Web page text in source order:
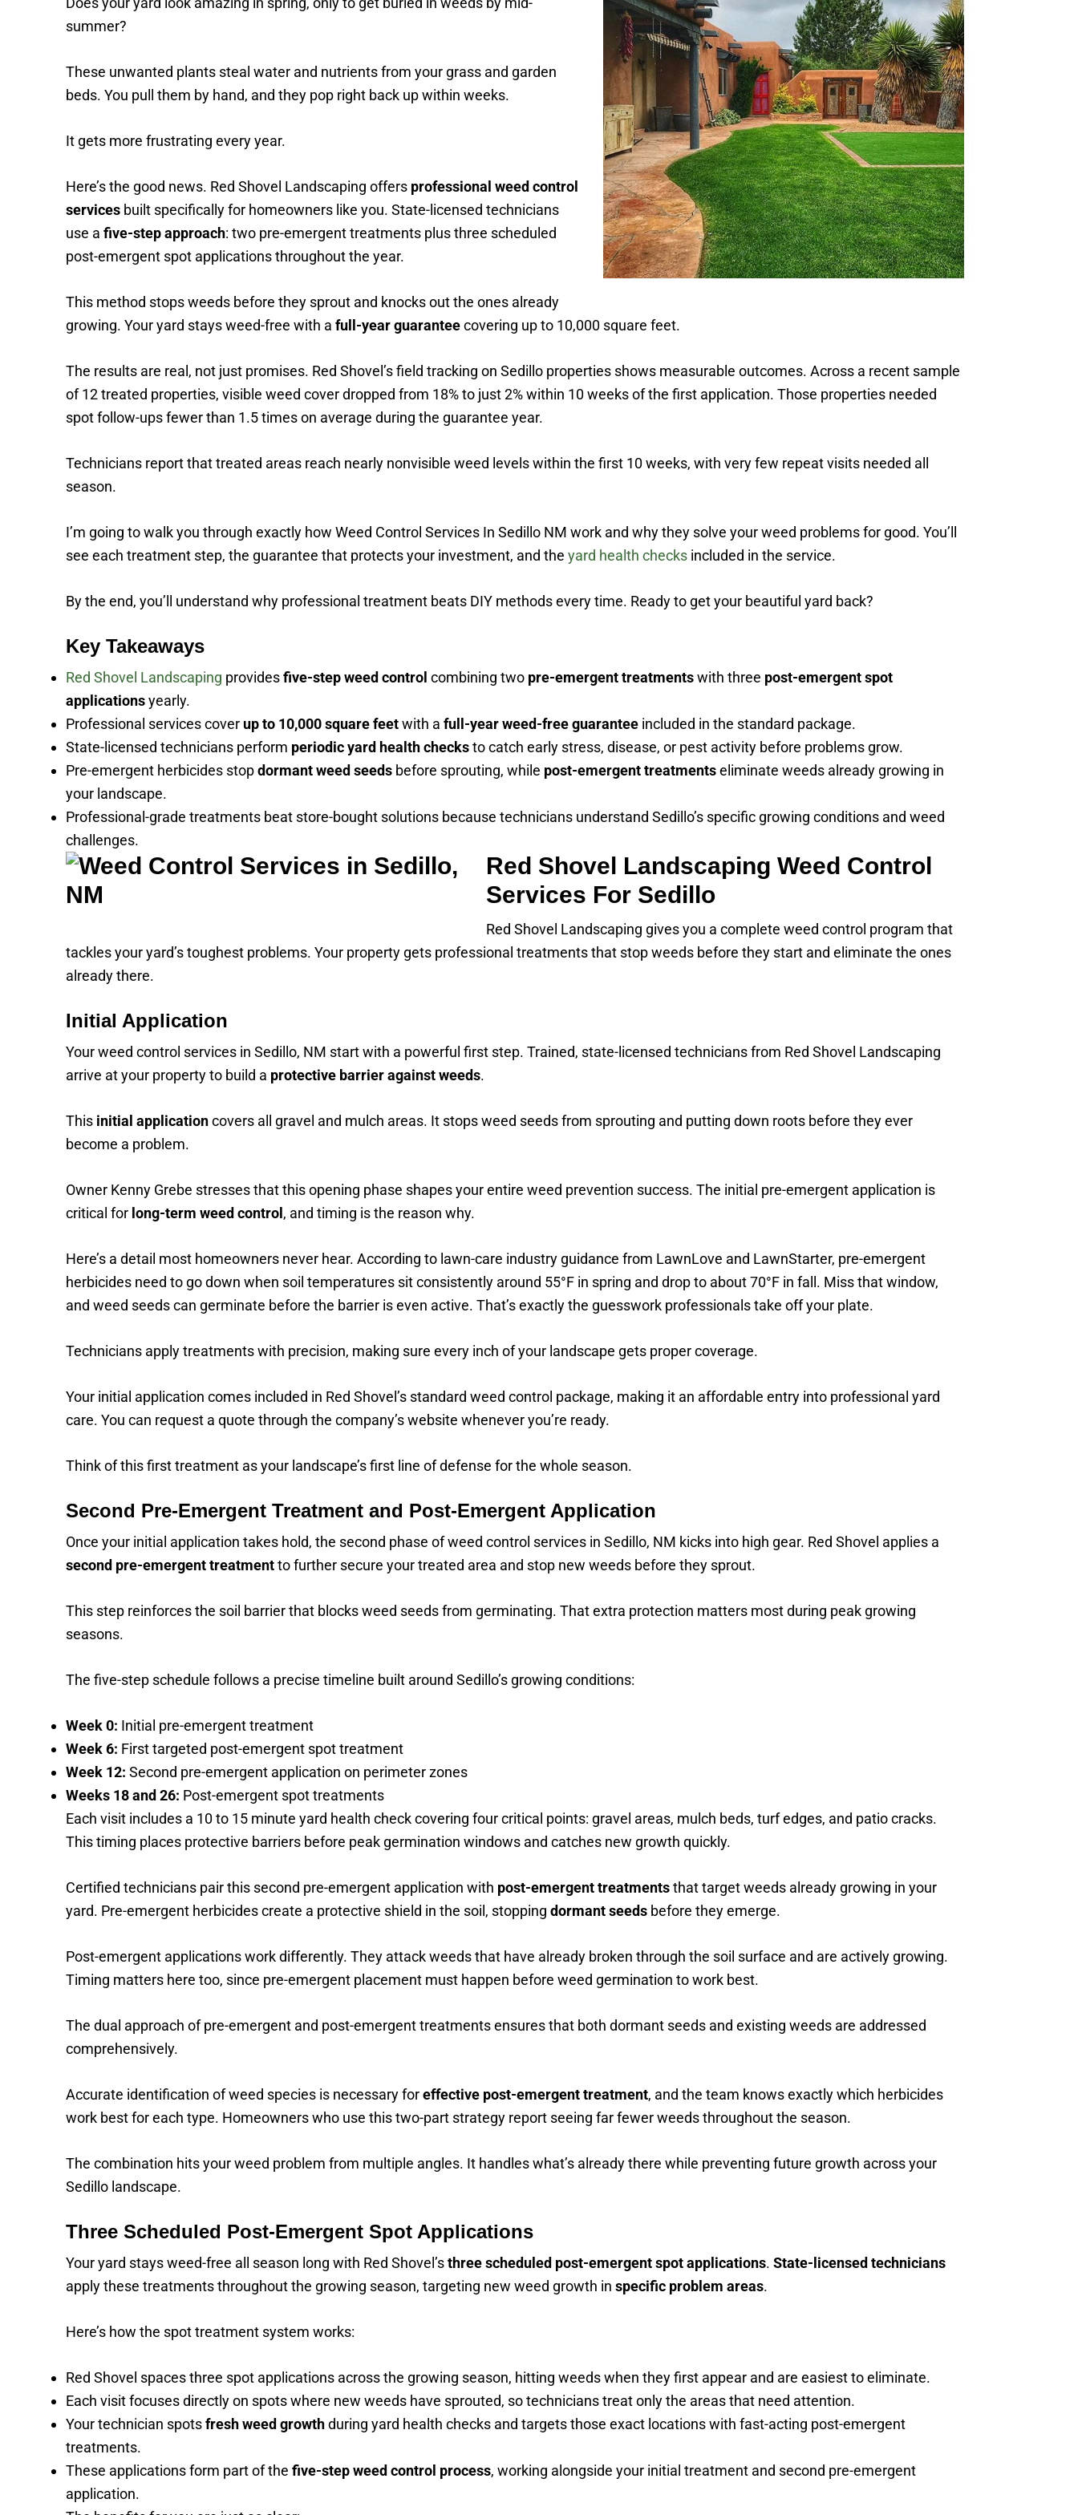
summer?
These unwanted plants steal water and nutrients from your grass and garden
beds. You pull them by hand, and they pop right back up within weeks.
It gets more frustrating every year.
Here’s the good news. Red Shovel Landscaping offers professional weed control
services built specifically for homeowners like you. State-licensed technicians
use a five-step approach: two pre-emergent treatments plus three scheduled
post-emergent spot applications throughout the year.
This method stops weeds before they sprout and knocks out the ones already
growing. Your yard stays weed-free with a full-year guaranteecovering up to 10,000 square feet.
The results are real, not just promises. Red Shovel’s field tracking on Sedillo properties shows measurable outcomes. Across a recent sample
of 12 treated properties, visible weed cover dropped from 18% to just 2% within 10 weeks of the first application. Those properties needed
spot follow-ups fewer than 1.5 times on average during the guarantee year.
Technicians report that treated areas reach nearly nonvisible weed levels within the first 10 weeks, with very few repeat visits needed all
season.
I’m going to walk you through exactly how Weed Control Services In Sedillo NM work and why they solve your weed problems for good. You’ll
see each treatment step, the guarantee that protects your investment, and the yard health checks included in the service.
By the end, you’ll understand why professional treatment beats DIY methods every time. Ready to get your beautiful yard back?
Key Takeaways
Red Shovel Landscaping providesfive-step weed control combining two pre-emergent treatmentswith three post-emergent spot
applicationsyearly.
Professional services cover up to 10,000 square feetwith a full-year weed-free guarantee included in the standard package.
State-licensed technicians perform periodic yard health checksto catch early stress, disease, or pest activity before problems grow.
Pre-emergent herbicides stopdormant weed seeds before sprouting, while post-emergent treatmentseliminate weeds already growing in
your landscape.
Professional-grade treatments beat store-bought solutions because technicians understand Sedillo’s specific growing conditions and weed
challenges.
Red Shovel Landscaping Weed Control
Services For Sedillo
Red Shovel Landscaping gives you a complete weed control program that
tackles your yard’s toughest problems. Your property gets professional treatments that stop weeds before they start and eliminate the ones
already there.
Initial Application
Your weed control services in Sedillo, NM start with a powerful first step. Trained, state-licensed technicians from Red Shovel Landscaping
arrive at your property to build a protective barrier against weeds.
This initial applicationcovers all gravel and mulch areas. It stops weed seeds from sprouting and putting down roots before they ever
become a problem.
Owner Kenny Grebe stresses that this opening phase shapes your entire weed prevention success. The initial pre-emergent application is
critical for long-term weed control , and timing is the reason why.
Here’s a detail most homeowners never hear. According to lawn-care industry guidance from LawnLove and LawnStarter, pre-emergent
herbicides need to go down when soil temperatures sit consistently around 55°F in spring and drop to about 70°F in fall. Miss that window,
and weed seeds can germinate before the barrier is even active. That’s exactly the guesswork professionals take off your plate.
Technicians apply treatments with precision, making sure every inch of your landscape gets proper coverage.
Your initial application comes included in Red Shovel’s standard weed control package, making it an affordable entry into professional yard
care. You can request a quote through the company’s website whenever you’re ready.
Think of this first treatment as your landscape’s first line of defense for the whole season.
Second Pre-Emergent Treatment and Post-Emergent Application
Once your initial application takes hold, the second phase of weed control services in Sedillo, NM kicks into high gear. Red Shovel applies a
second pre-emergent treatmentto further secure your treated area and stop new weeds before they sprout.
This step reinforces the soil barrier that blocks weed seeds from germinating. That extra protection matters most during peak growing
seasons.
The five-step schedule follows a precise timeline built around Sedillo’s growing conditions:
Week 0: Initial pre-emergent treatment
Week 6: First targeted post-emergent spot treatment
Week 12: Second pre-emergent application on perimeter zones
Weeks 18 and 26: Post-emergent spot treatments
Each visit includes a 10 to 15 minute yard health check covering four critical points: gravel areas, mulch beds, turf edges, and patio cracks.
This timing places protective barriers before peak germination windows and catches new growth quickly.
Certified technicians pair this second pre-emergent application with post-emergent treatmentsthat target weeds already growing in your
yard. Pre-emergent herbicides create a protective shield in the soil, stopping dormant seeds before they emerge.
Post-emergent applications work differently. They attack weeds that have already broken through the soil surface and are actively growing.
Timing matters here too, since pre-emergent placement must happen before weed germination to work best.
The dual approach of pre-emergent and post-emergent treatments ensures that both dormant seeds and existing weeds are addressed
comprehensively.
Accurate identification of weed species is necessary foreffective post-emergent treatment, and the team knows exactly which herbicides
work best for each type. Homeowners who use this two-part strategy report seeing far fewer weeds throughout the season.
The combination hits your weed problem from multiple angles. It handles what’s already there while preventing future growth across your
Sedillo landscape.
Three Scheduled Post-Emergent Spot Applications
Your yard stays weed-free all season long with Red Shovel’sthree scheduled post-emergent spot applications. State-licensed technicians
apply these treatments throughout the growing season, targeting new weed growth in specific problem areas.
Here’s how the spot treatment system works:
Red Shovel spaces three spot applications across the growing season, hitting weeds when they first appear and are easiest to eliminate.
Each visit focuses directly on spots where new weeds have sprouted, so technicians treat only the areas that need attention.
Your technician spotsfresh weed growthduring yard health checks and targets those exact locations with fast-acting post-emergent
treatments.
These applications form part of the five-step weed control process, working alongside your initial treatment and second pre-emergent
application.